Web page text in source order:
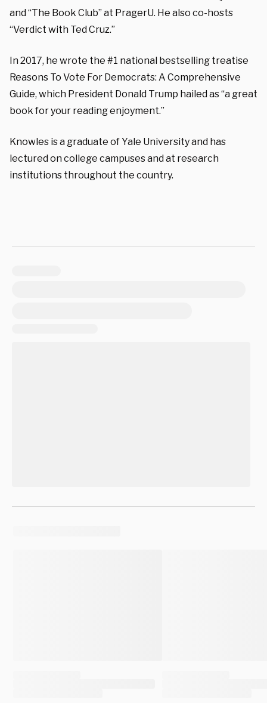
and “The Book Club” at PragerU. He also co-hosts
“Verdict with Ted Cruz.”
In 2017, he wrote the #1 national bestselling treatise
Reasons To Vote For Democrats: A Comprehensive
Guide, which President Donald Trump hailed as “a great
book for your reading enjoyment.”
Knowles is a graduate of Yale University and has
lectured on college campuses and at research
institutions throughout the country.